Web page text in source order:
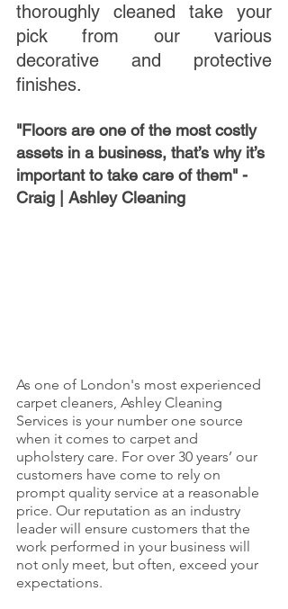
thoroughly cleaned take your
pick from our various
decorative and protective
finishes.
"Floors are one of the most costly
assets in a business, that’s why it’s
important to take care of them" -
Craig | Ashley Cleaning
As one of London's most experienced
carpet cleaners, Ashley Cleaning
Services is your number one source
when it comes to carpet and
upholstery care. For over 30 years’ our
customers have come to rely on
prompt quality service at a reasonable
price. Our reputation as an industry
leader will ensure customers that the
work performed in your business will
not only meet, but often, exceed your
expectations.